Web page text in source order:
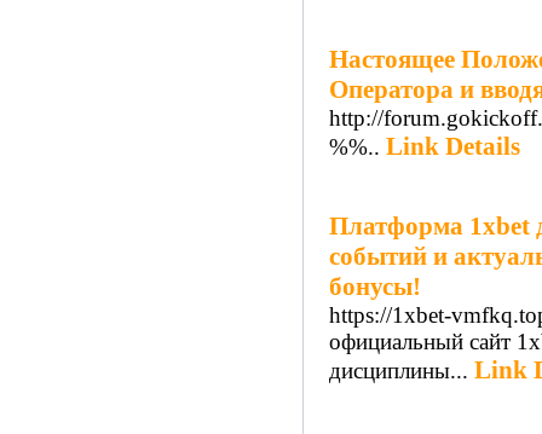
Настоящее
Оператора и
http://
%%.. Link Details
Платформа 1xbet
событий и
бонусы!
https://1xbet-
официальный сайт
дисциплины... Link